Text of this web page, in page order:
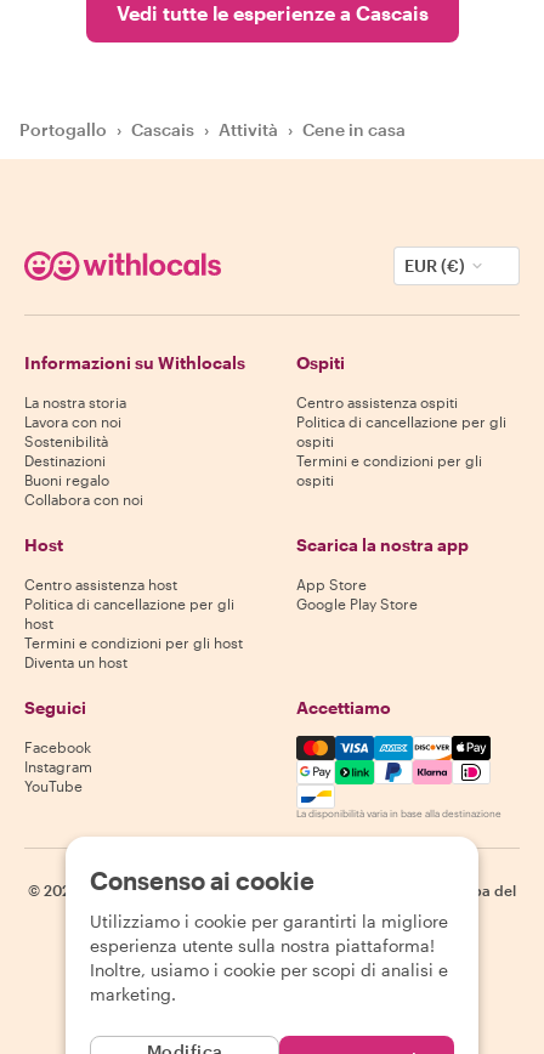
Vedi tutte le esperienze a Cascais
Portogallo › Cascais › Attività › Cene in casa
EUR (€)
Informazioni su Withlocals
La nostra storia
Lavora con noi
Sostenibilità
Destinazioni
Buoni regalo
Collabora con noi
Ospiti
Centro assistenza ospiti
Politica di cancellazione per gli
ospiti
Termini e condizioni per gli
ospiti
Host
Centro assistenza host
Politica di cancellazione per gli
host
Termini e condizioni per gli host
Diventa un host
Scarica la nostra app
App Store
Google Play Store
Seguici
Facebook
Instagram
YouTube
Accettiamo
Mastercard, Visa, Amex,
La disponibilità varia in base alla destinazione
© 2026 Withlocals.com | Informativa sulla privacy
Mappa del
Consenso ai cookie
Utilizziamo i cookie per garantirti la migliore
esperienza utente sulla nostra piattaforma!
Inoltre, usiamo i cookie per scopi di analisi e
marketing.